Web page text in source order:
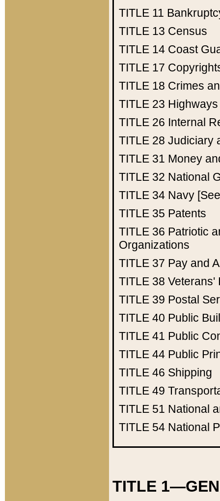
TITLE 11
TITLE 13 Census
TITLE 14 Coast
TITLE 17
TITLE 18 Crimes
TITLE 23 Highways
TITLE 26 Internal
TITLE 28 Judiciary
TITLE 31 Money
TITLE 32 National
TITLE 34 Navy
TITLE 35 Patents
TITLE 36 Patriotic
Organizations
TITLE 37 Pay and
TITLE 38 Veterans'
TITLE 39 Postal
TITLE 40 Public
TITLE 41 Public
TITLE 44 Public
TITLE 46 Shipping
TITLE 49
TITLE 51 National
TITLE 54 National
TITLE